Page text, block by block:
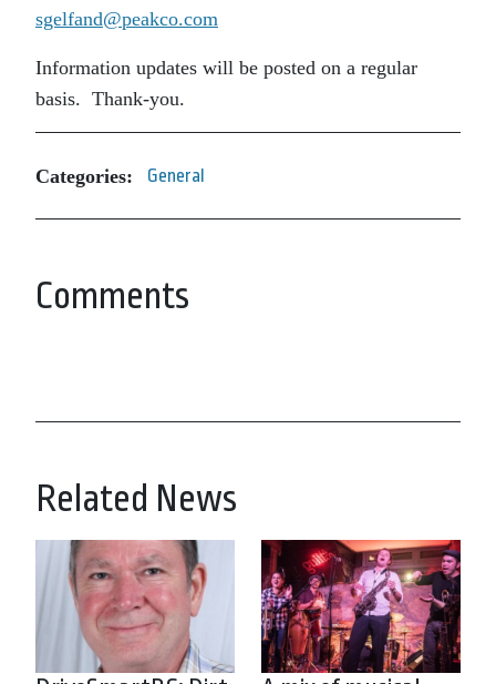
sgelfand@peakco.com
Information updates will be posted on a regular
basis. Thank-you.
Categories: General
Comments
Related News